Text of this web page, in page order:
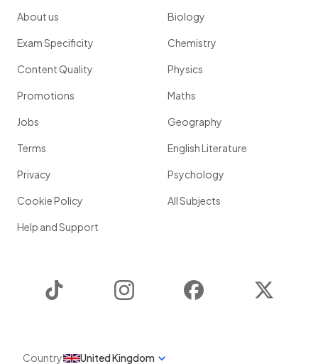
About us
Exam Specificity
Content Quality
Promotions
Jobs
Terms
Privacy
Cookie Policy
Help and Support
Biology
Chemistry
Physics
Maths
Geography
English Literature
Psychology
All Subjects
Instagram Facebook
Country United Kingdom